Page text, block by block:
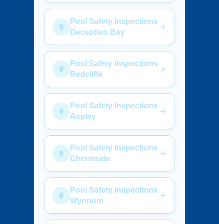
Pool Safety Inspections
Deception Bay
Pool Safety Inspections
Redcliffe
Pool Safety Inspections
Aspley
Pool Safety Inspections
Chermside
Pool Safety Inspections
Wynnum